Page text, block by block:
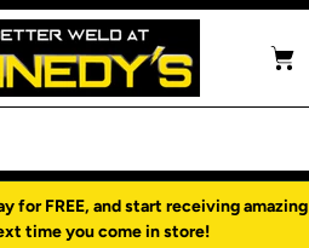
Cart
for FREE, and start receiving amazing
time you come in store!